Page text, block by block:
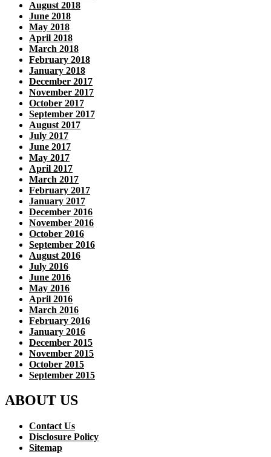
August 2018
June 2018
May 2018
April 2018
March 2018
February 2018
January 2018
December 2017
November 2017
October 2017
September 2017
August 2017
July 2017
June 2017
May 2017
April 2017
March 2017
February 2017
January 2017
December 2016
November 2016
October 2016
September 2016
August 2016
July 2016
June 2016
May 2016
April 2016
March 2016
February 2016
January 2016
December 2015
November 2015
October 2015
September 2015
ABOUT US
Contact Us
Disclosure Policy
Sitemap